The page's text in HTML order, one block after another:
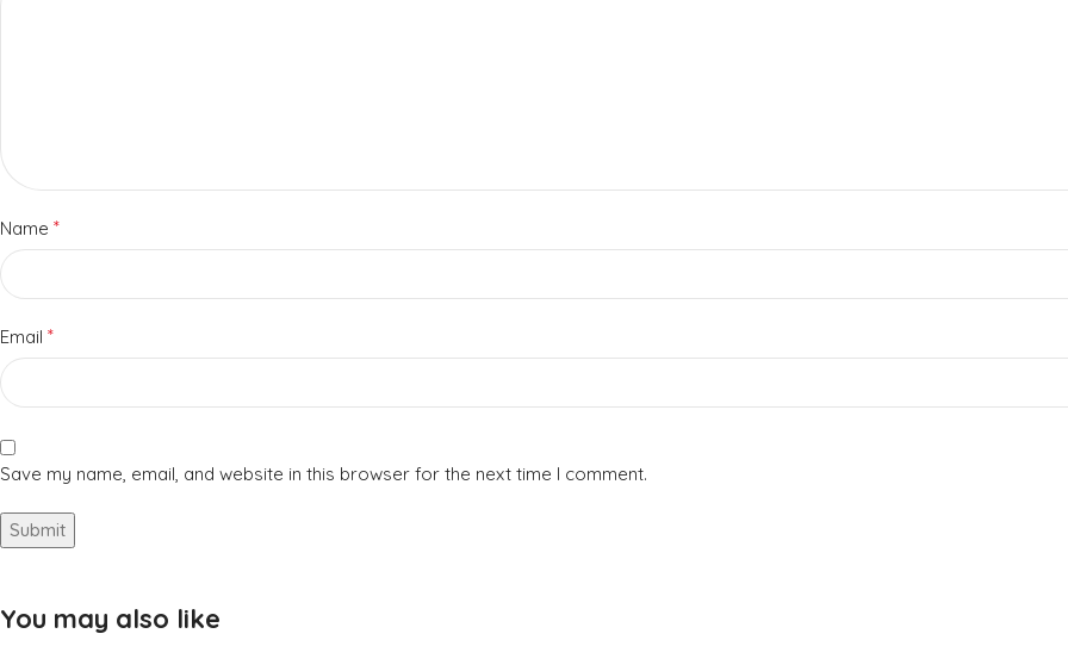
Name *
Email *
Save my name, email, and website in this browser for the next time I comment.
You may also like